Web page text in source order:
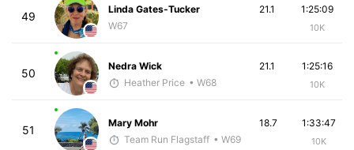
49
Linda Gates-Tucker
W67
1:25:09
10K
21.1
50
Nedra Wick
Heather Price • W68
1:25:16
10K
21.1
51
Mary Mohr
Team Run Flagstaff • W69
1:33:47
10K
18.7